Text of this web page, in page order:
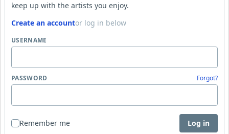
keep up with the artists you enjoy.
Create an accountor log in below
USERNAME
PASSWORD Forgot?
Remember me Log in